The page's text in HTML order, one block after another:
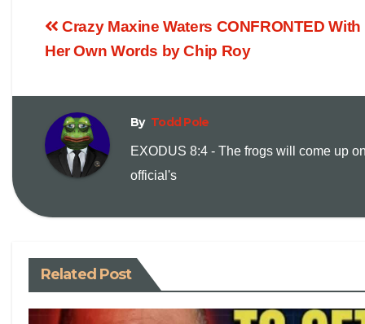
Crazy Maxine Waters CONFRONTED With
Her Own Words by Chip Roy
By Todd Pole
EXODUS 8:4 - The frogs will come up
official's
Related Post